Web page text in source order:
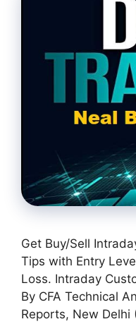
Get Buy/Sell
Tips with Entry
Loss. Intraday
By CFA Technical
Reports, New Delhi